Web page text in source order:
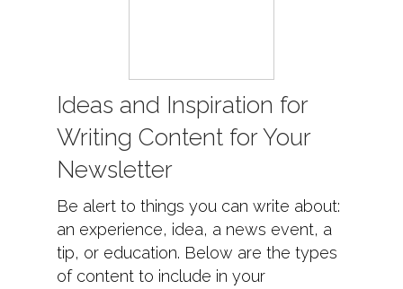
Ideas and Inspiration for
Writing Content for Your
Newsletter
Be alert to things you can write about:
an experience, idea, a news event, a
tip, or education. Below are the types
of content to include in your